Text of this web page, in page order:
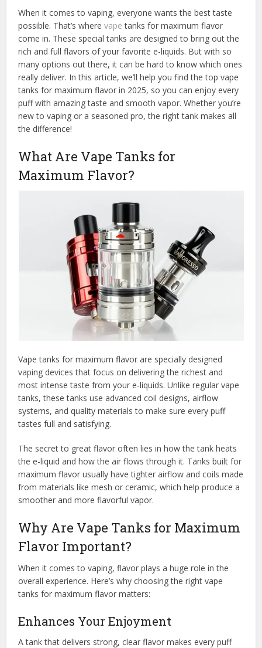
When it comes to vaping, everyone wants the best taste
possible. That’s wherevapetanks for maximum flavor
come in. These special tanks are designed to bring out the
rich and full flavors of your favorite e-liquids. But with so
many options out there, it can be hard to know which ones
really deliver. In this article, we’ll help you find the top vape
tanks for maximum flavor in 2025, so you can enjoy every
puff with amazing taste and smooth vapor. Whether you’re
new to vaping or a seasoned pro, the right tank makes all
the difference!
What Are Vape Tanks for
Maximum Flavor?
Vape tanks for maximum flavor are specially designed
vaping devices that focus on delivering the richest and
most intense taste from your e-liquids. Unlike regular vape
tanks, these tanks use advanced coil designs, airflow
systems, and quality materials to make sure every puff
tastes full and satisfying.
The secret to great flavor often lies in how the tank heats
the e-liquid and how the air flows through it. Tanks built for
maximum flavor usually have tighter airflow and coils made
from materials like mesh or ceramic, which help produce a
smoother and more flavorful vapor.
Why Are Vape Tanks for Maximum
Flavor Important?
When it comes to vaping, flavor plays a huge role in the
overall experience. Here’s why choosing the right vape
tanks for maximum flavor matters:
Enhances Your Enjoyment
A tank that delivers strong, clear flavor makes every puff